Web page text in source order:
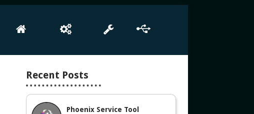
Recent Posts
Phoenix Service Tool